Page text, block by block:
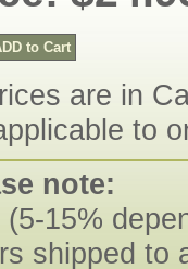
are in
to
note:
(5-15%
shipped to